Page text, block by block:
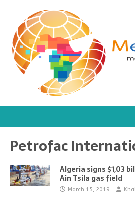
Petrofac
Algeria signs $1,03
Ain Tsila gas field
March 15, 2019